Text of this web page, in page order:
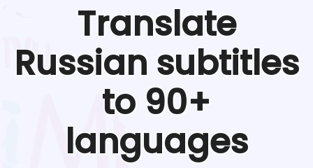
Translate
Russian subtitles
to 90+
languages